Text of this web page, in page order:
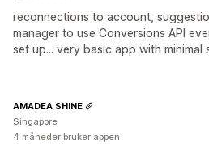
reconnections to account,
manager to use Conversions API
set up... very basic app with minimal
AMADEA SHINE
Singapore
4 måneder bruker appen